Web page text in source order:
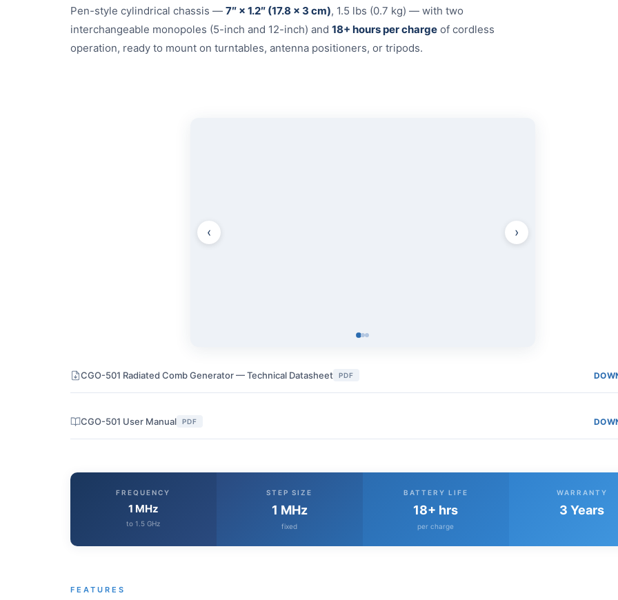
Pen-style cylindrical chassis — 7″ × 1.2″ (17.8 × 3 cm), 1.5 lbs (0.7 kg) — with two
interchangeable monopoles (5-inch and 12-inch) and 18+ hours per charge of cordless
operation, ready to mount on turntables, antenna positioners, or tripods.
‹ ›
CGO-501 Radiated Comb Generator — Technical Datasheet PDF
CGO-501 User Manual PDF
FREQUENCY
1 MHz
to 1.5 GHz
STEP SIZE
1 MHz
fixed
BATTERY LIFE
18+ hrs
per charge
WARRANTY
3 Years
FEATURES